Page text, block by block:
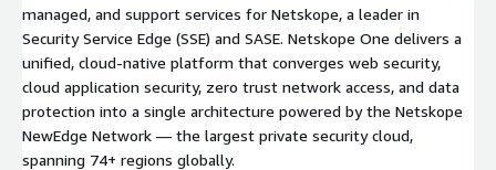
managed, and support services for Netskope, a leader in
Security Service Edge (SSE) and SASE. Netskope One delivers a
unified, cloud-native platform that converges web security,
cloud application security, zero trust network access, and data
protection into a single architecture powered by the Netskope
NewEdge Network — the largest private security cloud,
spanning 74+ regions globally.